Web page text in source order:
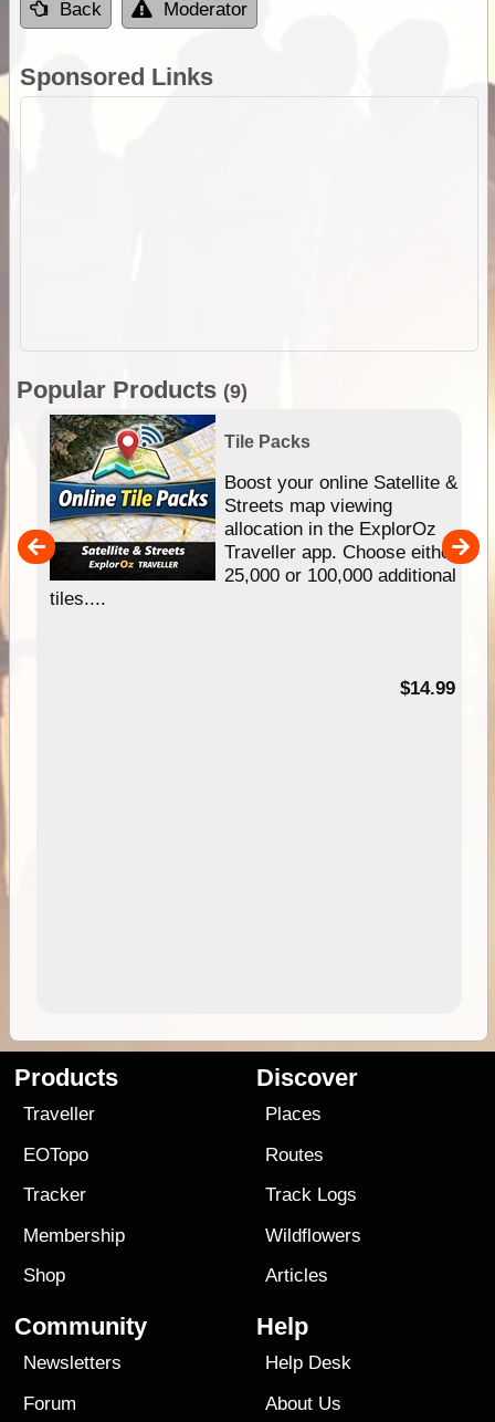
Back Moderator
Sponsored Links
Popular Products (9)
Tile Packs
Boost your online Satellite &
Streets map viewing
allocation in the ExplorOz
Traveller app. Choose either
25,000 or 100,000 additional
tiles....
$14.99
Products
Traveller
EOTopo
Tracker
Membership
Shop
Discover
Places
Routes
Track Logs
Wildflowers
Articles
Community
Newsletters
Forum
Help
Help Desk
About Us